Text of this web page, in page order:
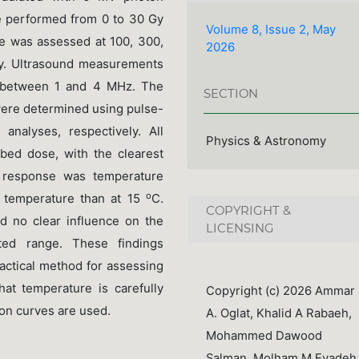
performed from 0 to 30 Gy
was assessed at 100, 300,
measurements
1 and 4 MHz. The
determined using pulse-
respectively. All
dose, with the clearest
was temperature
than at 15 oC.
no clear influence on the
range. These findings
method for assessing
temperature is carefully
curves are used.
Volume 8, Issue 2, May
2026
SECTION
Physics & Astronomy
COPYRIGHT &
LICENSING
Copyright (c) 2026 Ammar
A. Oglat, Khalid A Rabaeh,
Mohammed Dawood